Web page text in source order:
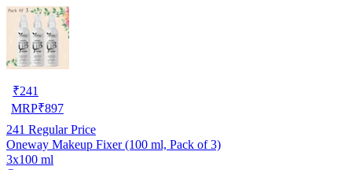
₹241
MRP₹897
241 Regular Price
Oneway Makeup Fixer (100 ml, Pack of 3)
3x100 ml